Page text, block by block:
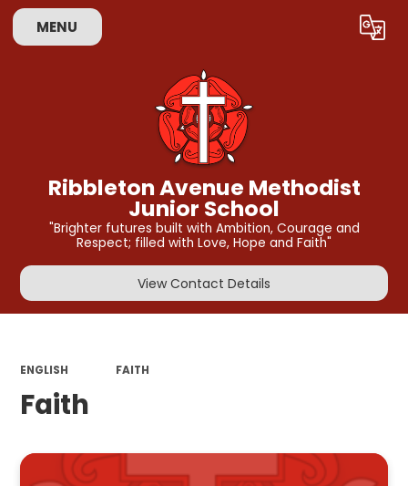
MENU Translate
Ribbleton Avenue Methodist
Junior School
"Brighter futures built with Ambition, Courage and
Respect; filled with Love, Hope and Faith"
View Contact Details
ENGLISH FAITH
Faith